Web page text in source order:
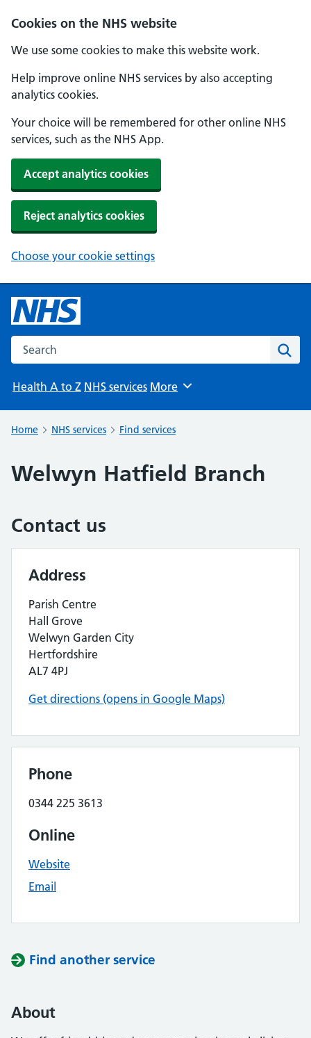
Cookies on the NHS website
We use some cookies to make this website work.
Help improve online NHS services by also accepting
analytics cookies.
Your choice will be remembered for other online NHS
services, such as the NHS App.
Accept analytics cookies
Reject analytics cookies
Choose your cookie settings
Search the NHS website
Health A to Z NHS services Browse
More
Home NHS services Find services
Welwyn Hatfield Branch
Contact us
Address
Parish Centre
Hall Grove
Welwyn Garden City
Hertfordshire
AL7 4PJ
Get directions (opens in Google Maps)
Phone
0344 225 3613
Online
Website
Email
Find another service
About